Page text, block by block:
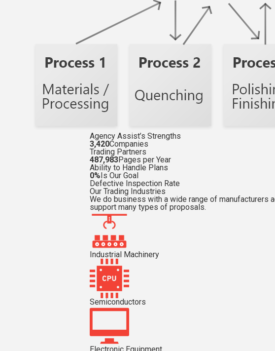
Agency Assist’s Strengths
3,420Companies
Trading Partners
487,983Pages per Year
Ability to Handle Plans
0%Is Our Goal
Defective Inspection Rate
Our Trading Industries
We do business with a wide range of manufacturers
support many types of proposals.
Industrial Machinery
Semiconductors